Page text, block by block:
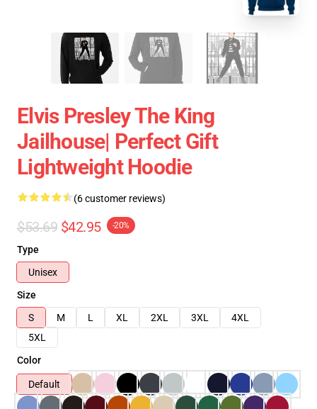
Elvis Presley The King
Jailhouse| Perfect Gift
Lightweight Hoodie
(6 customer reviews)
$53.69 $42.95 -20%
Type
Unisex
Size
S
M L XL 2XL 3XL
4XL
5XL
Color
Default